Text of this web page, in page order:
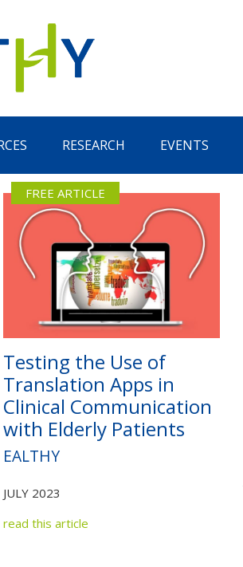
LOG IN
Privacy Policy
RESEARCH EVENTS
FREE ARTICLE
Testing the Use of
Translation Apps in
Clinical Communication
with Elderly Patients
EALTHY
JULY 2023
read this article